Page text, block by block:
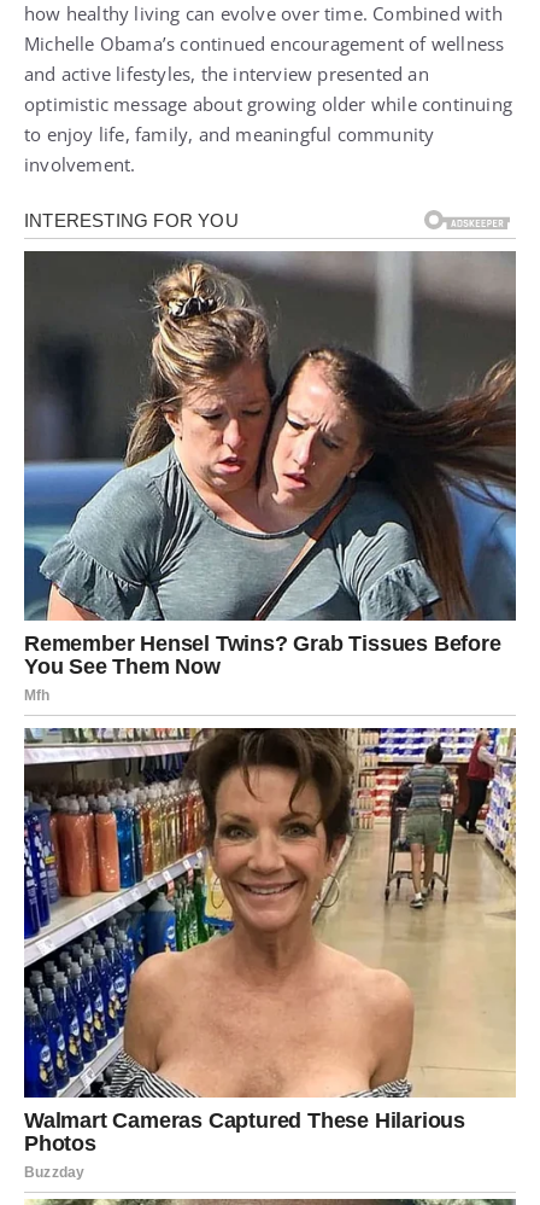
how healthy living can evolve over time. Combined with
Michelle Obama’s continued encouragement of wellness
and active lifestyles, the interview presented an
optimistic message about growing older while continuing
to enjoy life, family, and meaningful community
involvement.